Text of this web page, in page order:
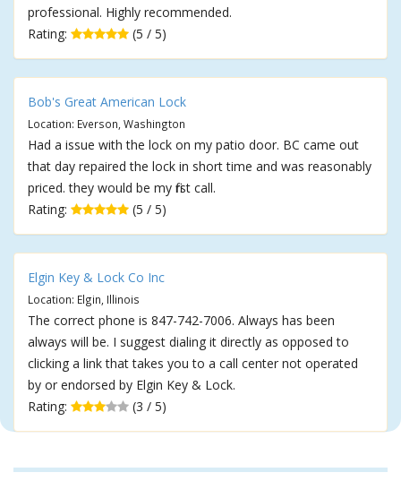
professional. Highly recommended.
Rating:
(5 / 5)
Bob's Great American Lock
Location: Everson, Washington
Had a issue with the lock on my patio door. BC came out
that day repaired the lock in short time and was reasonably
priced. they would be my first call.
Rating:
(5 / 5)
Elgin Key & Lock Co Inc
Location: Elgin, Illinois
The correct phone is 847-742-7006. Always has been
always will be. I suggest dialing it directly as opposed to
clicking a link that takes you to a call center not operated
by or endorsed by Elgin Key & Lock.
Rating:
(3 / 5)